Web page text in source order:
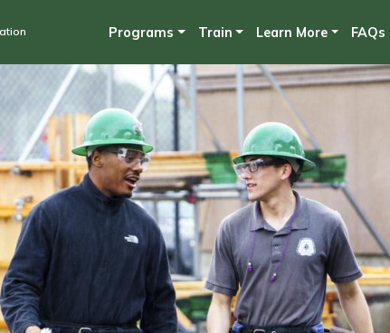
to
content
Programs Train Learn More FAQs